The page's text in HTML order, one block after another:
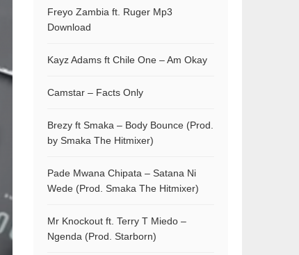
Freyo Zambia ft. Ruger Mp3
Download
Kayz Adams ft Chile One – Am Okay
Camstar – Facts Only
Brezy ft Smaka – Body Bounce (Prod.
by Smaka The Hitmixer)
Pade Mwana Chipata – Satana Ni
Wede (Prod. Smaka The Hitmixer)
Mr Knockout ft. Terry T Miedo –
Ngenda (Prod. Starborn)